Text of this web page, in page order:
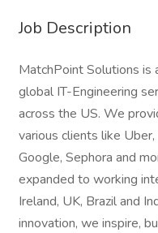
Job Description
MatchPoint Solutions is
global IT-Engineering
across the US. We
various clients like
Google, Sephora and
expanded to working
Ireland, UK, Brazil and
innovation, we inspire,